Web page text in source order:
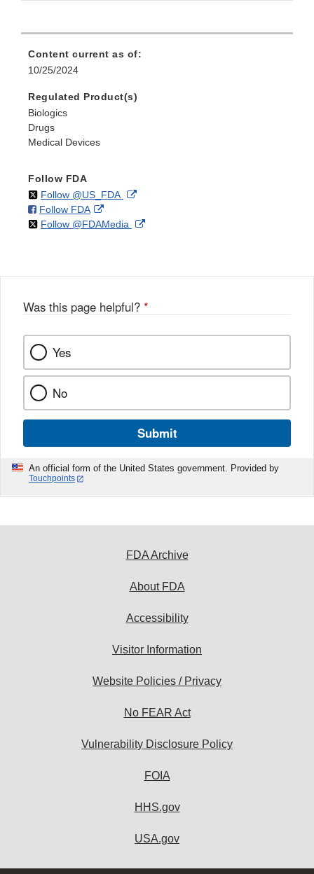
Content current as of:
10/25/2024
Regulated Product(s)
Biologics
Drugs
Medical Devices
Follow FDA
Follow @US_FDAon External
Disclaimer
Follow FDAon
Facebook
External
Link
Follow @FDAMedia on External
Was this page helpful? *
Yes
No
Submit
An official form of the United States government. Provided by
Touchpoints
FDA Archive
About FDA
Accessibility
Visitor Information
Website Policies / Privacy
No FEAR Act
Vulnerability Disclosure Policy
FOIA
HHS.gov
USA.gov